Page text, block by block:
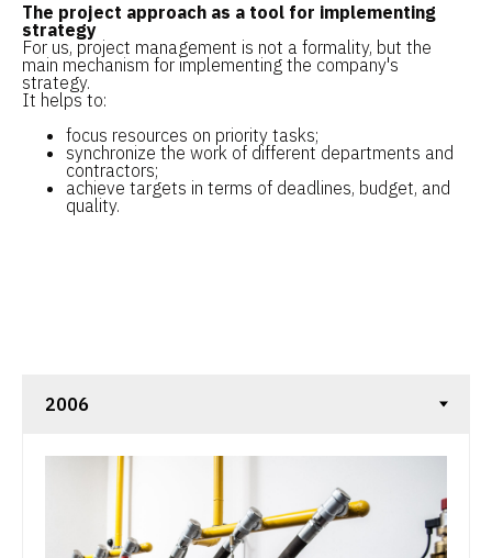
The project approach as a tool for implementing
strategy
For us, project management is not a formality, but the
main mechanism for implementing the company's
strategy.
It helps to:
focus resources on priority tasks;
synchronize the work of different departments and
contractors;
achieve targets in terms of deadlines, budget, and
quality.